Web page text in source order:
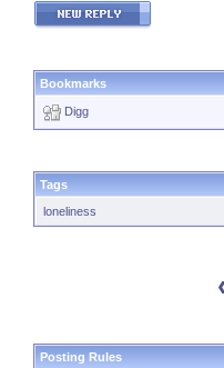
Bookmarks
Digg
Tags
loneliness
Posting Rules